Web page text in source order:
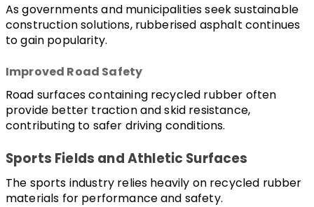
As governments and municipalities seek sustainable
construction solutions, rubberised asphalt continues
to gain popularity.
Improved Road Safety
Road surfaces containing recycled rubber often
provide better traction and skid resistance,
contributing to safer driving conditions.
Sports Fields and Athletic Surfaces
The sports industry relies heavily on recycled rubber
materials for performance and safety.